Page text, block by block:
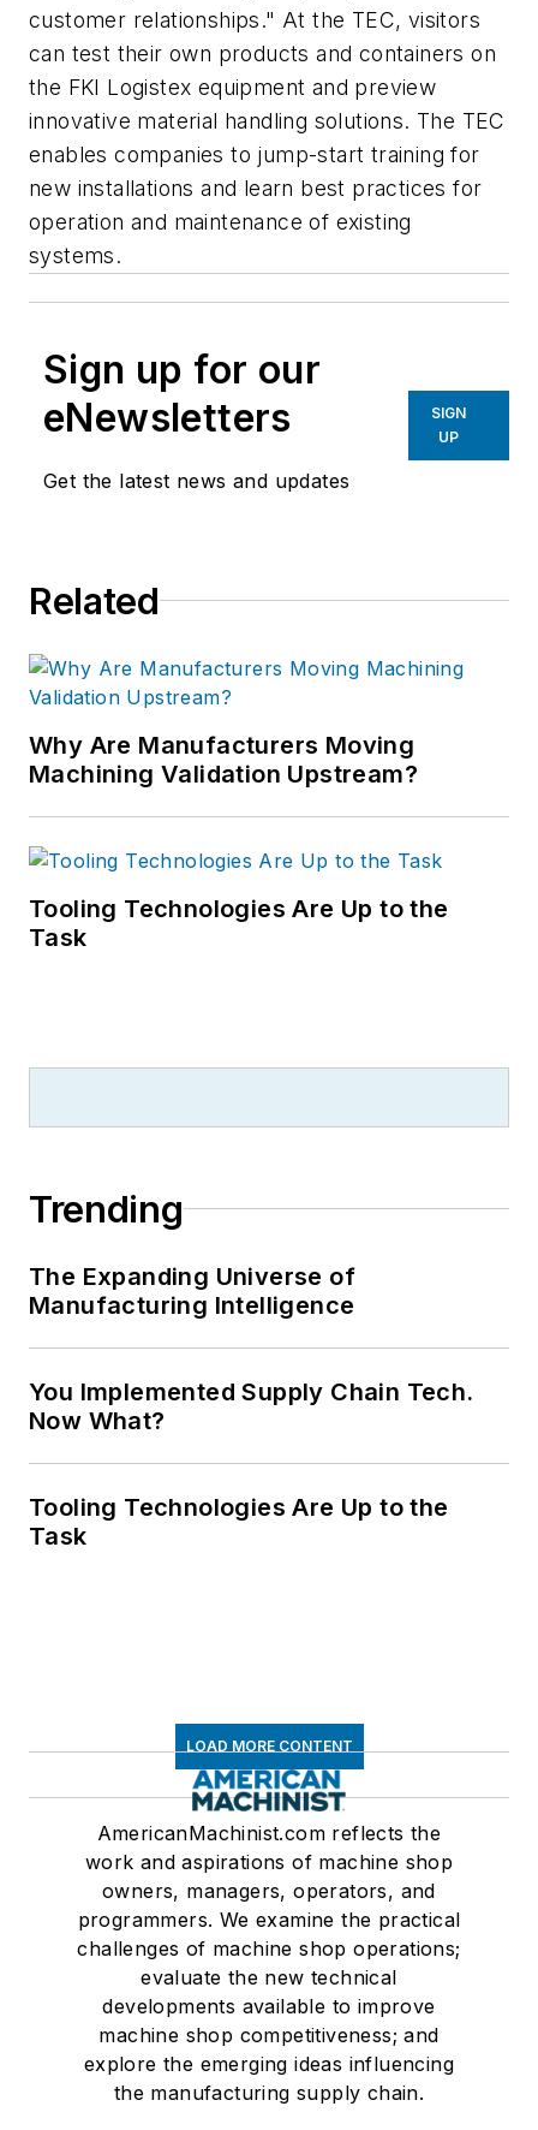
customer relationships." At the TEC, visitors
can test their own products and containers on
the FKI Logistex equipment and preview
innovative material handling solutions. The TEC
enables companies to jump-start training for
new installations and learn best practices for
operation and maintenance of existing
systems.
Sign up for our
eNewsletters
Get the latest news and updates
SIGN
UP
Related
Why Are Manufacturers Moving
Machining Validation Upstream?
Tooling Technologies Are Up to the
Task
Trending
The Expanding Universe of
Manufacturing Intelligence
You Implemented Supply Chain Tech.
Now What?
Tooling Technologies Are Up to the
Task
LOAD MORE CONTENT
AmericanMachinist.com reflects the
work and aspirations of machine shop
owners, managers, operators, and
programmers. We examine the practical
challenges of machine shop operations;
evaluate the new technical
developments available to improve
machine shop competitiveness; and
explore the emerging ideas influencing
the manufacturing supply chain.